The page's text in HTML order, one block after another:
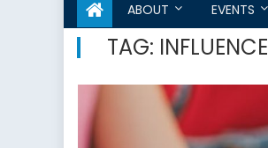
ABOUT EVENTS
TAG: INFLUENCE